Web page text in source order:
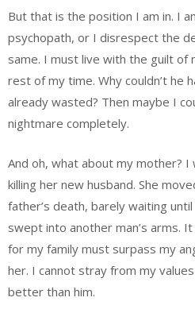
But that is the position I am in. I
psychopath, or I disrespect the
same. I must live with the guilt of
rest of my time. Why couldn’t he
already wasted? Then maybe I
nightmare completely.
And oh, what about my mother?
killing her new husband. She
father’s death, barely waiting
swept into another man’s arms.
for my family must surpass my
her. I cannot stray from my
better than him.